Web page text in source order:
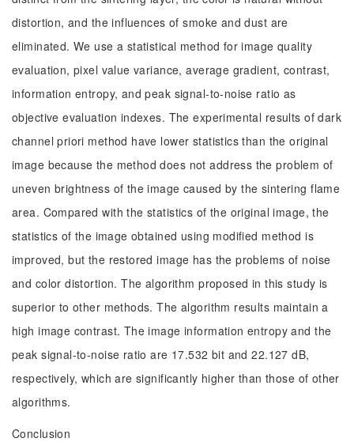
distortion, and the influences of smoke and dust are
eliminated. We use a statistical method for image quality
evaluation, pixel value variance, average gradient, contrast,
information entropy, and peak signal-to-noise ratio as
objective evaluation indexes. The experimental results of dark
channel priori method have lower statistics than the original
image because the method does not address the problem of
uneven brightness of the image caused by the sintering flame
area. Compared with the statistics of the original image, the
statistics of the image obtained using modified method is
improved, but the restored image has the problems of noise
and color distortion. The algorithm proposed in this study is
superior to other methods. The algorithm results maintain a
high image contrast. The image information entropy and the
peak signal-to-noise ratio are 17.532 bit and 22.127 dB,
respectively, which are significantly higher than those of other
algorithms.
Conclusion